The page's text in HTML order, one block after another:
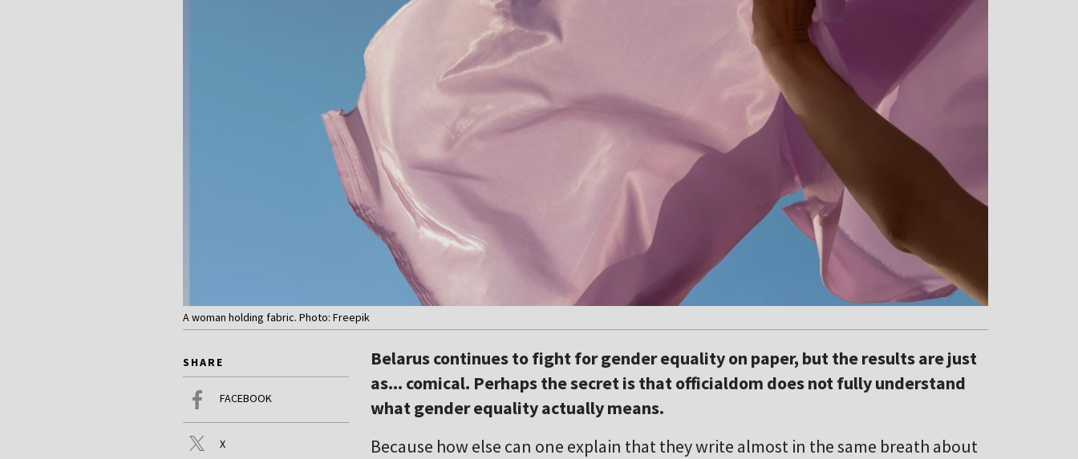
A woman holding fabric. Photo: Freepik
SHARE
FACEBOOK
X
Belarus continues to fight for gender equality on paper, but the results are just
as... comical. Perhaps the secret is that officialdom does not fully understand
what gender equality actually means.
Because how else can one explain that they write almost in the same breath about